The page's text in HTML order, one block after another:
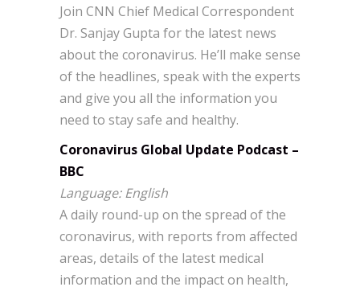
Join CNN Chief Medical Correspondent
Dr. Sanjay Gupta for the latest news
about the coronavirus. He’ll make sense
of the headlines, speak with the experts
and give you all the information you
need to stay safe and healthy.
Coronavirus Global Update Podcast –
BBC
Language: English
A daily round-up on the spread of the
coronavirus, with reports from affected
areas, details of the latest medical
information and the impact on health,